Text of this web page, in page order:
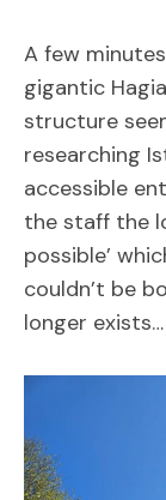
A few
gigantic
structure
researching
accessible
the staff the
possible’
couldn’t be
longer exists…